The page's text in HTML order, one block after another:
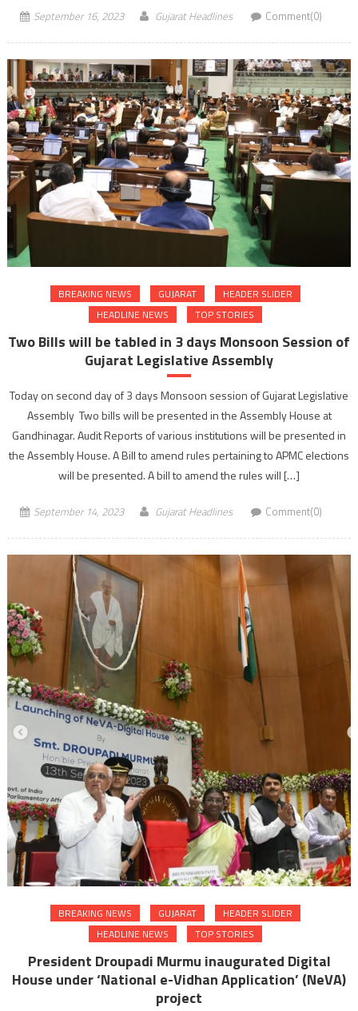
September 16, 2023 Gujarat Headlines Comment(0)
BREAKING NEWS GUJARAT
HEADER SLIDER
HEADLINE NEWS
TOP STORIES
Two Bills will be tabled in 3 days Monsoon Session of
Gujarat Legislative Assembly
Today on second day of 3 days Monsoon session of Gujarat Legislative
Assembly Two bills will be presented in the Assembly House at
Gandhinagar. Audit Reports of various institutions will be presented in
the Assembly House. A Bill to amend rules pertaining to APMC elections
will be presented. A bill to amend the rules will […]
September 14, 2023 Gujarat Headlines Comment(0)
BREAKING NEWS GUJARAT
HEADER SLIDER
HEADLINE NEWS
TOP STORIES
President Droupadi Murmu inaugurated Digital
House under ‘National e-Vidhan Application’ (NeVA)
project